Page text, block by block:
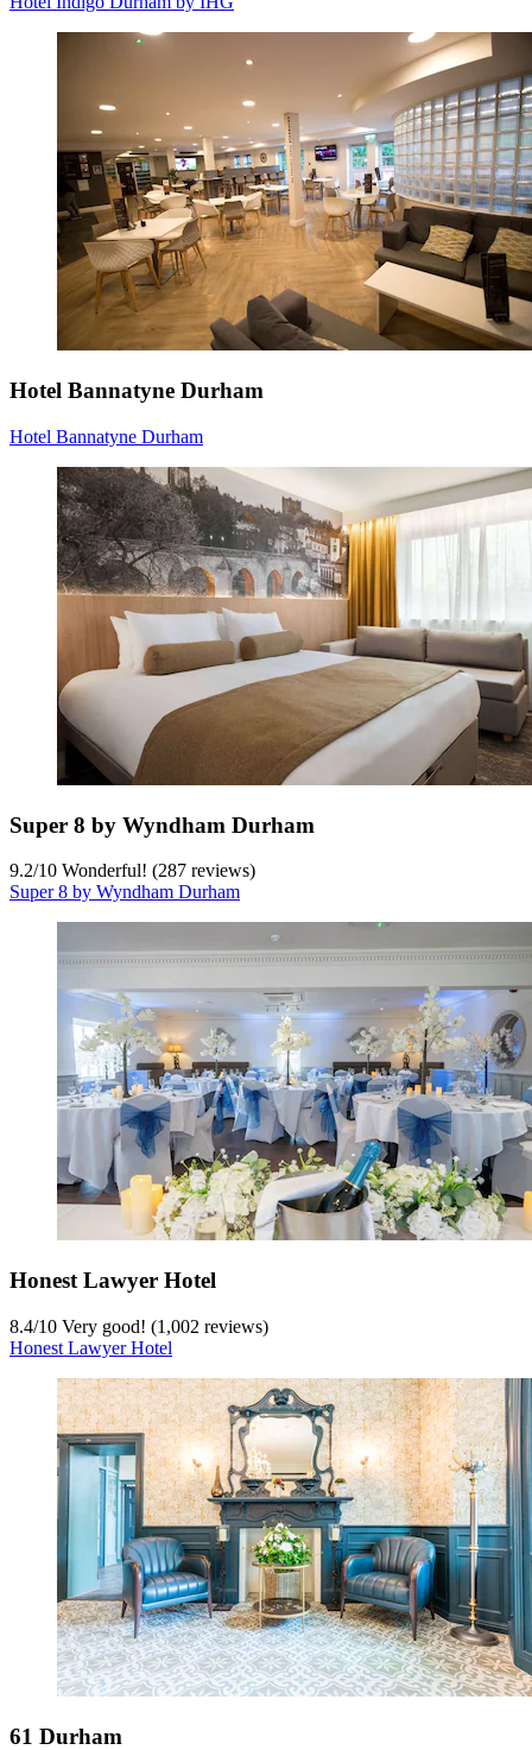
Hotel Bannatyne Durham
Hotel Bannatyne Durham
Super 8 by Wyndham Durham
9.2/10 Wonderful! (287 reviews)
Super 8 by Wyndham Durham
Honest Lawyer Hotel
8.4/10 Very good! (1,002 reviews)
Honest Lawyer Hotel
61 Durham